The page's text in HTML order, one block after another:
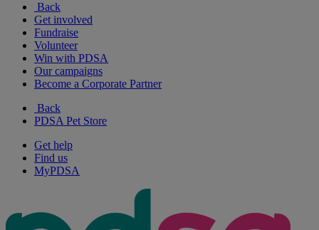
Back
Get involved
Fundraise
Volunteer
Win with PDSA
Our campaigns
Become a Corporate Partner
Back
PDSA Pet Store
Get help
Find us
MyPDSA